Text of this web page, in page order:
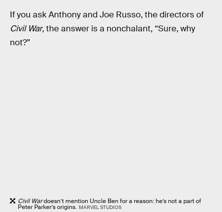
If you ask Anthony and Joe Russo, the directors of
Civil War, the answer is a nonchalant, “Sure, why
not?”
Civil Wardoesn’t mention Uncle Ben for a reason: he’s not a part of
Peter Parker’s origins. MARVEL STUDIOS